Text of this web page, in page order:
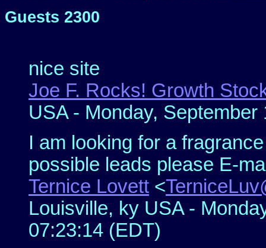
Guests 2300
nice site
Joe F. Rocks! Growth
USA - Monday,
I am looking for a
possible leads please E-
Ternice Lovett <
Louisville, ky USA -
07:23:14 (EDT)